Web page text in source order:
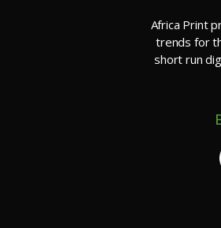
Africa Print
trends for
short run